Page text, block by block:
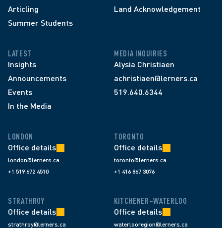
Articling
Summer Students
Land Acknowledgement
LATEST
Insights
Announcements
Events
In the Media
MEDIA INQUIRIES
Alysia Christiaen
achristiaen@lerners.ca
519.640.6344
LONDON
Office details
london@lerners.ca
+1 519 672 4510
TORONTO
Office details
toronto@lerners.ca
+1 416 867 3076
STRATHROY
Office details
strathroy@lerners.ca
KITCHENER–WATERLOO
Office details
waterlooregion@lerners.ca